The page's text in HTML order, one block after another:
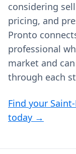
considering
pricing, and
Pronto
professional
market and
through each
Find your
today →